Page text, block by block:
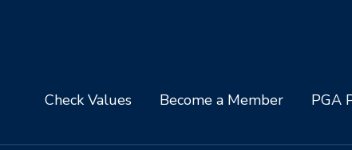
Check Values Become a Member PGA